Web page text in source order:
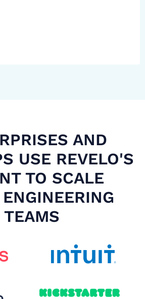
AND
USE REVELO'S
TO SCALE
TEAMS